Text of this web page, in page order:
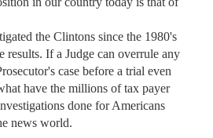
the Clintons since the 1980's
results. If a Judge can overrule any
case before a trial even
have the millions of tax payer
done for Americans
news world.